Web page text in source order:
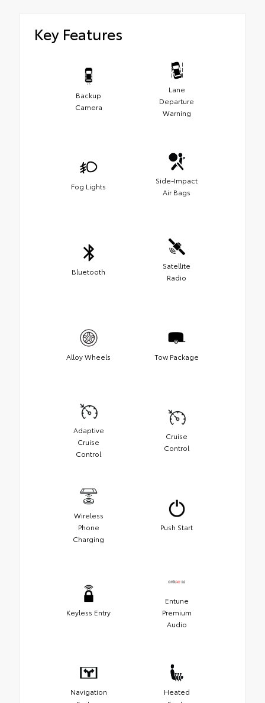
Key Features
Backup
Camera
Lane
Departure
Warning
Fog Lights
Side-Impact
Air Bags
Bluetooth
Satellite
Radio
Alloy Wheels Tow Package
Adaptive
Cruise
Control
Cruise
Control
Wireless
Phone
Charging
Push Start
Keyless Entry
Entune
Premium
Audio
Navigation
Heated